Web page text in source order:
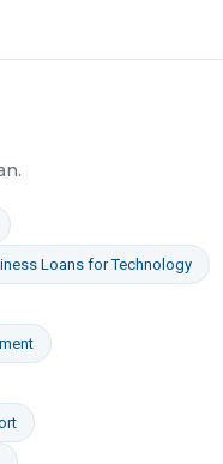
.
LoansforTechnology